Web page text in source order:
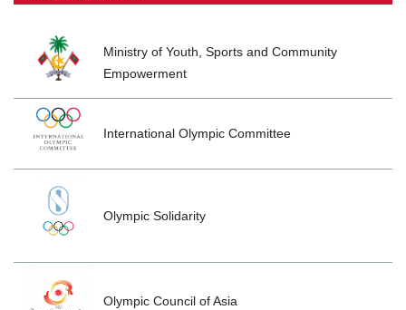
Ministry of Youth, Sports and Community
Empowerment
International Olympic Committee
Olympic Solidarity
Olympic Council of Asia